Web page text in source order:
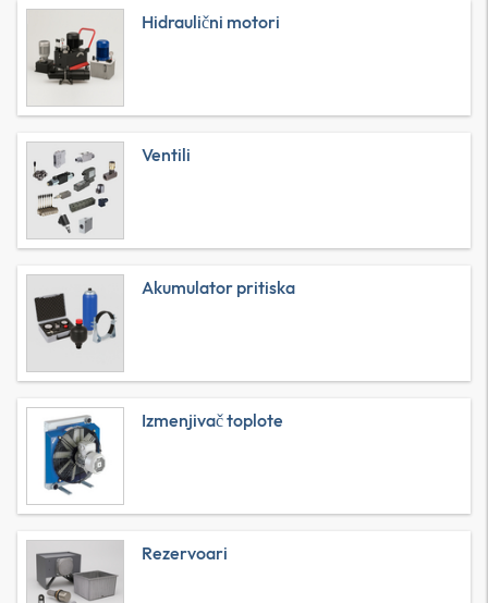
Hidraulični motori
Ventili
Akumulator pritiska
Izmenjivač toplote
Rezervoari